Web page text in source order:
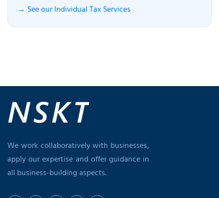
→ See our Individual Tax Services
We work collaboratively with businesses,
apply our expertise and offer guidance in
all business-building aspects.